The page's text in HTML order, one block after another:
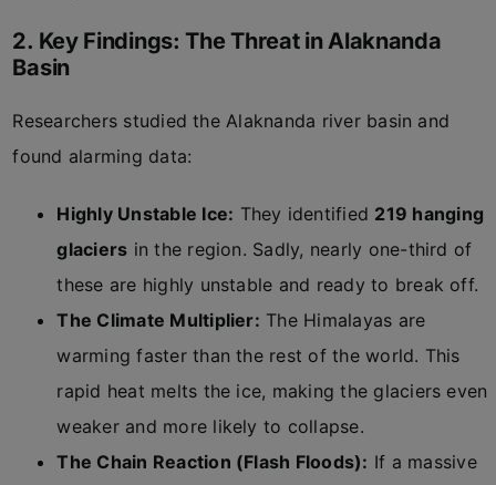
2. Key Findings: The Threat in Alaknanda
Basin
Researchers studied the Alaknanda river basin and
found alarming data:
Highly Unstable Ice: They identified 219 hanging
glaciers in the region. Sadly, nearly one-third of
these are highly unstable and ready to break off.
The Climate Multiplier: The Himalayas are
warming faster than the rest of the world. This
rapid heat melts the ice, making the glaciers even
weaker and more likely to collapse.
The Chain Reaction (Flash Floods): If a massive